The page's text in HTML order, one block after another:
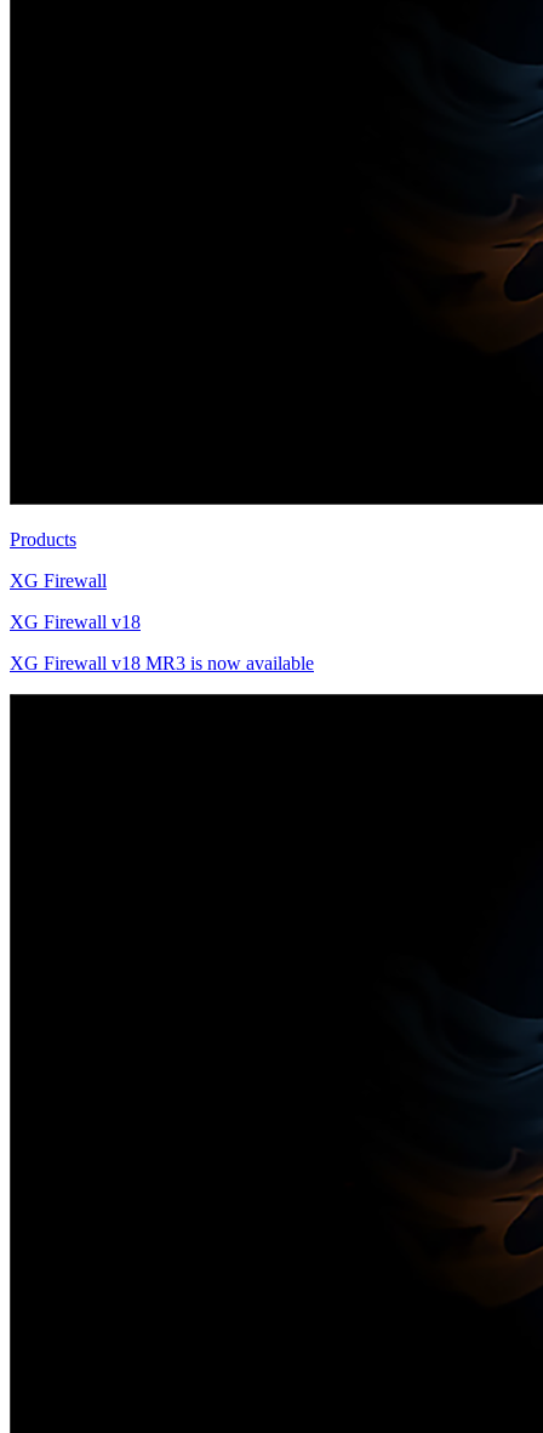
Products
XG Firewall
XG Firewall v18
XG Firewall v18 MR3 is now available